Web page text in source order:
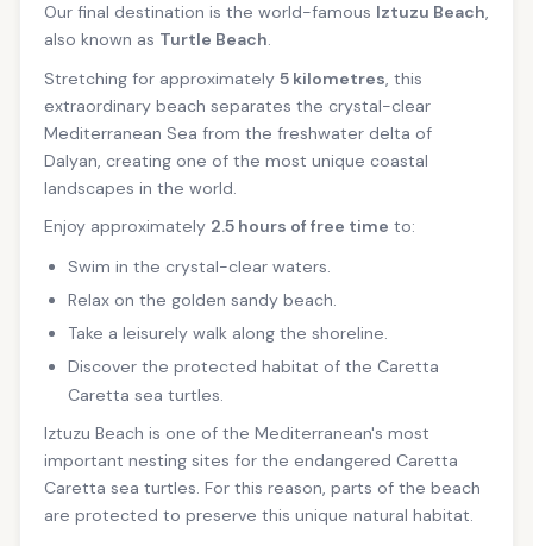
Our final destination is the world-famous Iztuzu Beach,
also known as Turtle Beach.
Stretching for approximately 5 kilometres, this
extraordinary beach separates the crystal-clear
Mediterranean Sea from the freshwater delta of
Dalyan, creating one of the most unique coastal
landscapes in the world.
Enjoy approximately 2.5 hours of free time to:
Swim in the crystal-clear waters.
Relax on the golden sandy beach.
Take a leisurely walk along the shoreline.
Discover the protected habitat of the Caretta
Caretta sea turtles.
Iztuzu Beach is one of the Mediterranean's most
important nesting sites for the endangered Caretta
Caretta sea turtles. For this reason, parts of the beach
are protected to preserve this unique natural habitat.